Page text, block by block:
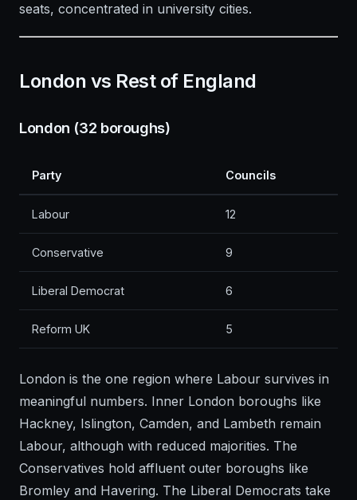
seats, concentrated in university cities.
London vs Rest of England
London (32 boroughs)
Party Councils
Labour 12
Conservative 9
Liberal Democrat 6
Reform UK 5
London is the one region where Labour survives in
meaningful numbers. Inner London boroughs like
Hackney, Islington, Camden, and Lambeth remain
Labour, although with reduced majorities. The
Conservatives hold affluent outer boroughs like
Bromley and Havering. The Liberal Democrats take